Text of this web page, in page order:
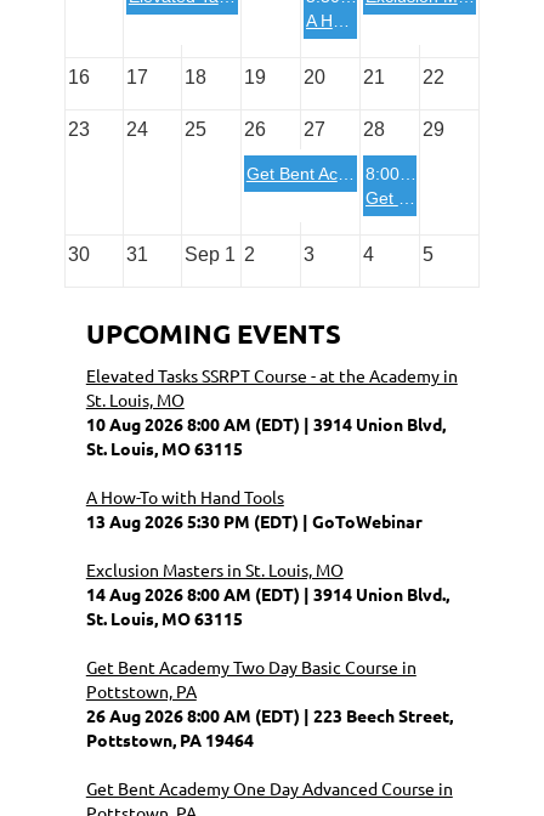
16 17 18 19 20 21 22
23 24 25 26 27 28 29
Get Bent Academy Two Day Basic Course in Pottstown, PA
8:00 AM
30 31 Sep 1 2 3 4 5
UPCOMING EVENTS
Elevated Tasks SSRPT Course - at the Academy in
St. Louis, MO
10 Aug 2026 8:00 AM (EDT)
3914 Union Blvd,
St. Louis, MO 63115
A How-To with Hand Tools
13 Aug 2026 5:30 PM (EDT)
GoToWebinar
Exclusion Masters in St. Louis, MO
14 Aug 2026 8:00 AM (EDT)
3914 Union Blvd.,
St. Louis, MO 63115
Get Bent Academy Two Day Basic Course in
Pottstown, PA
26 Aug 2026 8:00 AM (EDT)
223 Beech Street,
Pottstown, PA 19464
Get Bent Academy One Day Advanced Course in